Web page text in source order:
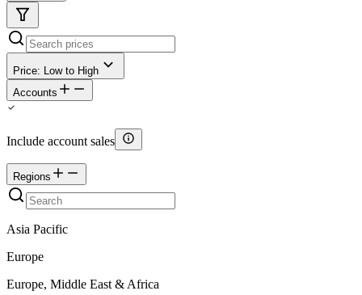
Price: Low to High
Accounts
Include account sales
Regions
Asia Pacific
Europe
Europe, Middle East & Africa